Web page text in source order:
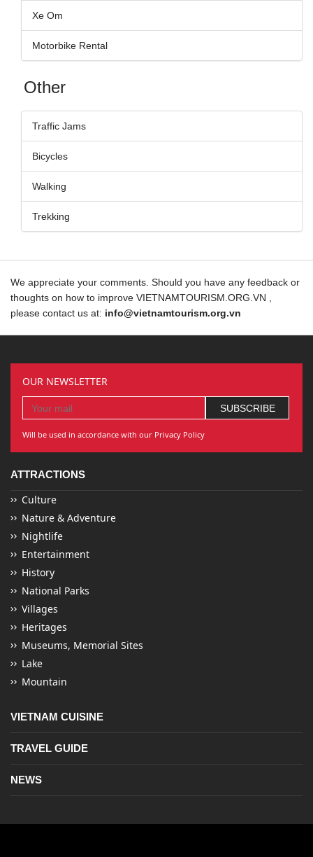
Xe Om
Motorbike Rental
Other
Traffic Jams
Bicycles
Walking
Trekking
We appreciate your comments. Should you have any feedback or
thoughts on how to improve VIETNAMTOURISM.ORG.VN ,
please contact us at: info@vietnamtourism.org.vn
OUR NEWSLETTER
Will be used in accordance with our Privacy Policy
ATTRACTIONS
Culture
Nature & Adventure
Nightlife
Entertainment
History
National Parks
Villages
Heritages
Museums, Memorial Sites
Lake
Mountain
VIETNAM CUISINE
TRAVEL GUIDE
NEWS